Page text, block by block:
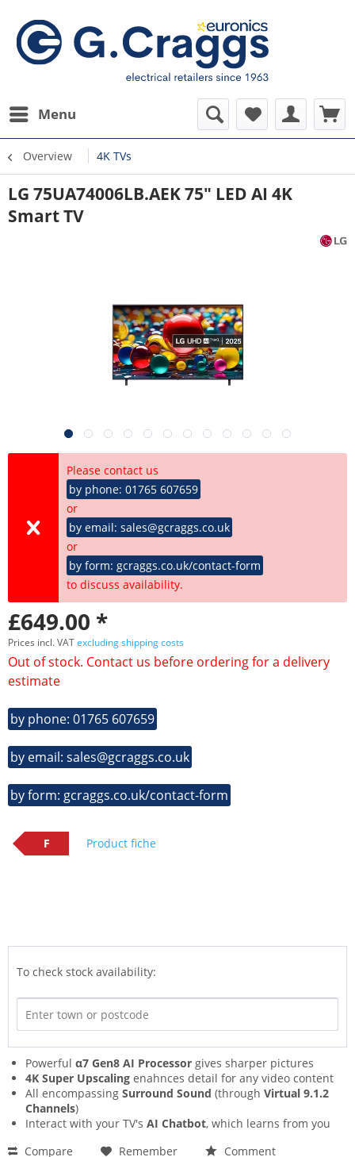
Menu
Overview 4K TVs
LG 75UA74006LB.AEK 75" LED AI 4K
Smart TV
Please contact us
by phone: 01765 607659
or
by email: sales@gcraggs.co.uk
or
by form: gcraggs.co.uk/contact-form
to discuss availability.
£649.00 *
Prices incl. VATexcluding shipping costs
Out of stock. Contact us before ordering for a delivery
estimate
by phone: 01765 607659
by email: sales@gcraggs.co.uk
by form: gcraggs.co.uk/contact-form
F Product fiche
To check stock availability:
Powerful α7 Gen8 AI Processor gives sharper pictures
4K Super Upscaling enahnces detail for any video content
All encompassing Surround Sound (through Virtual 9.1.2
Channels)
Interact with your TV's AI Chatbot, which learns from you
Compare
Remember
Comment